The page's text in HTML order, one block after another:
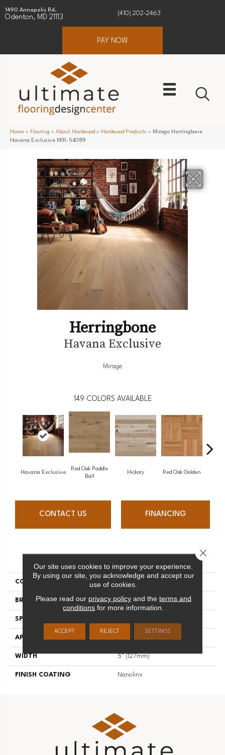
1490 Annapolis Rd.
Odenton, MD 21113
(410) 202-2463
PAY NOW
Home » Flooring » About Hardwood » Hardwood Products » Mirage Herringbone
Havana Exclusive MIR-54089
Herringbone
Havana Exclusive
Mirage
149 COLORS AVAILABLE
Havana Exclusive
Red Oak Paddle
Ball
Hickory Red Oak Golden
CONTACT US FINANCING
PRODUCT ATTRIBUTES
COLLECTION Herringbone
BRAND Mirage
SPECIES
APPLICATION
WIDTH 5" (127mm)
FINISH COATING Nanolinx
Our site uses cookies to improve your experience.
By using our site, you acknowledge and accept our
use of cookies.
Please read our privacy policyand the terms and
conditions for more information.
ACCEPT REJECT SETTINGS
Close